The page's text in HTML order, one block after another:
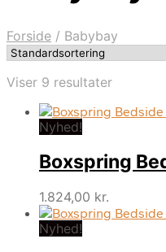
Forside / Babybay
Viser 9 resultater
Nyhed!
Boxspring
1.824,00 kr.
Nyhed!